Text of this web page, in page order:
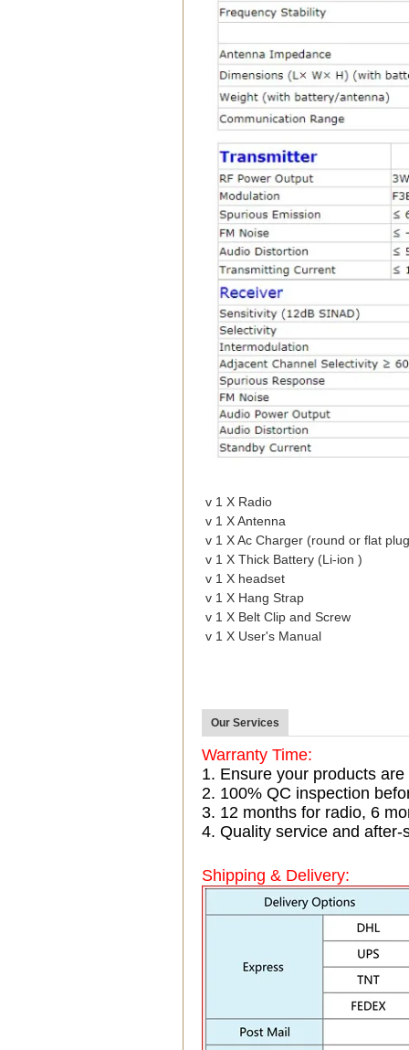
v 1 X Radio
v 1 X Antenna
v 1 X Ac Charger (round or flat
v 1 X Thick Battery (Li-ion )
v 1 X headset
v 1 X Hang Strap
v 1 X Belt Clip and Screw
v 1 X User's Manual
Our Services
Warranty Time:
1. Ensure your products
2. 100% QC inspection
3. 12 months for radio, 6
4. Quality service and
Shipping & Delivery: